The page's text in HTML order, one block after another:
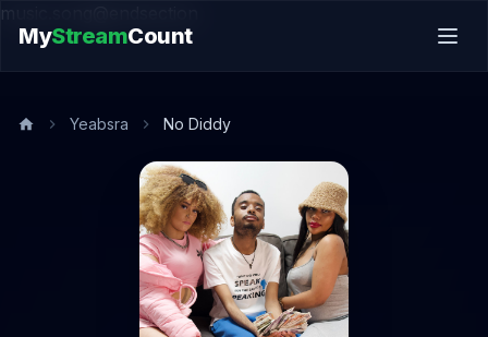
music.song@endsection
MyStreamCount
Yeabsra No Diddy